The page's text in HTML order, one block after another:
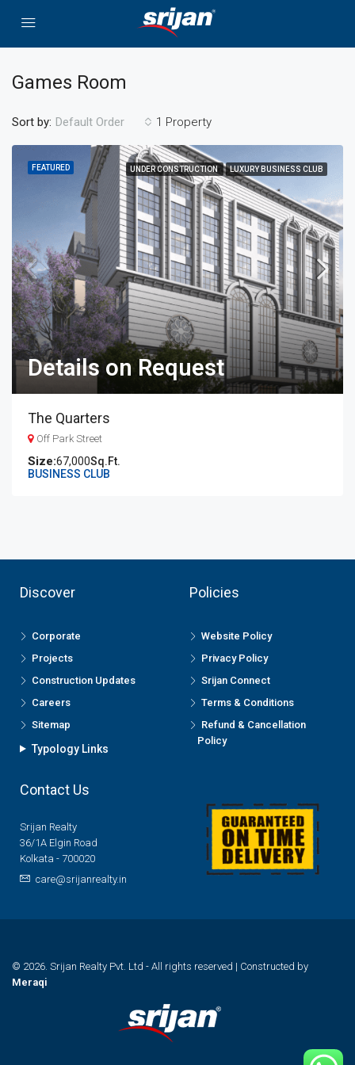
Games Room
1 Property
Sort by: Default Order
FEATURED UNDER CONSTRUCTION LUXURY BUSINESS CLUB
Details on Request
The Quarters
Off Park Street
67,000Sq.Ft.
BUSINESS CLUB
Discover
Corporate
Projects
Construction Updates
Careers
Sitemap
Typology Links
Policies
Website Policy
Privacy Policy
Srijan Connect
Terms & Conditions
Refund & Cancellation
Policy
Contact Us
Srijan Realty
36/1A Elgin Road
Kolkata - 700020
care@srijanrealty.in
© 2026. Srijan Realty Pvt. Ltd - All rights reserved | Constructed by
Meraqi